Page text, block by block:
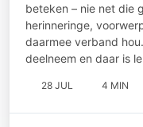
beteken – nie net die
herinneringe,
daarmee verband
deelneem en daar is
28 JUL 4 MIN